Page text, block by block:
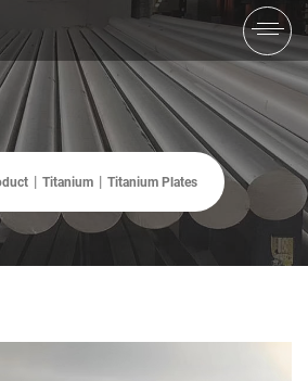
Titanium Titanium Plates